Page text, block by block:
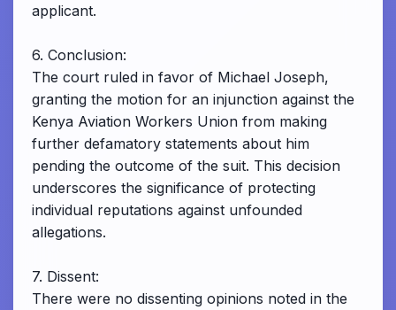
applicant.
6. Conclusion:
The court ruled in favor of Michael Joseph,
granting the motion for an injunction against the
Kenya Aviation Workers Union from making
further defamatory statements about him
pending the outcome of the suit. This decision
underscores the significance of protecting
individual reputations against unfounded
allegations.
7. Dissent:
There were no dissenting opinions noted in the